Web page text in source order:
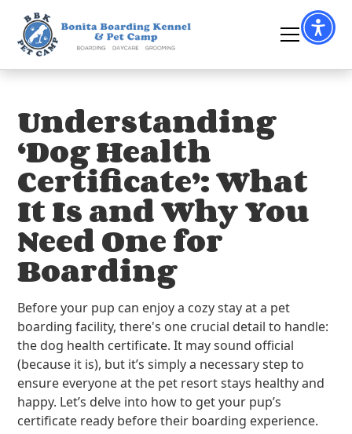
Understanding
‘Dog Health
Certificate’: What
It Is and Why You
Need One for
Boarding
Before your pup can enjoy a cozy stay at a pet
boarding facility, there's one crucial detail to handle:
the dog health certificate. It may sound official
(because it is), but it’s simply a necessary step to
ensure everyone at the pet resort stays healthy and
happy. Let’s delve into how to get your pup’s
certificate ready before their boarding experience.